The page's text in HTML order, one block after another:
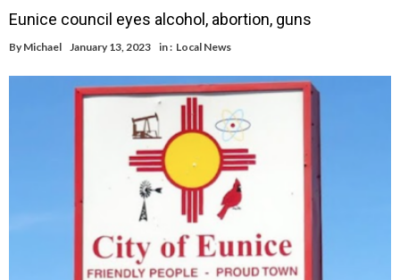
Eunice council eyes alcohol, abortion, guns
By Michael January 13, 2023 in : Local News